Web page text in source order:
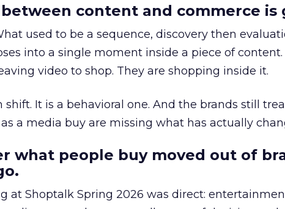
content and commerce is
used to be a sequence, discovery then
into a single moment inside a piece of content.
video to shop. They are shopping inside it.
shift. It is a behavioral one. And the brands still
a media buy are missing what has actually
what people buy moved out of
at Shoptalk Spring 2026 was direct: